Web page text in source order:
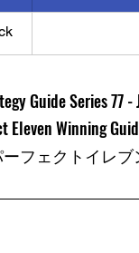
Guide Series 77
Eleven Winning
フェクトイレ